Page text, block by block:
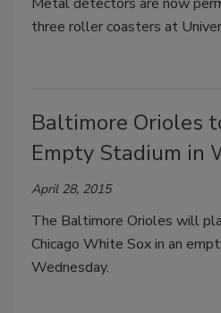
three roller coasters at
Baltimore Orioles
Empty Stadium in
April 28, 2015
The Baltimore Orioles will
Chicago White Sox in an
Wednesday.